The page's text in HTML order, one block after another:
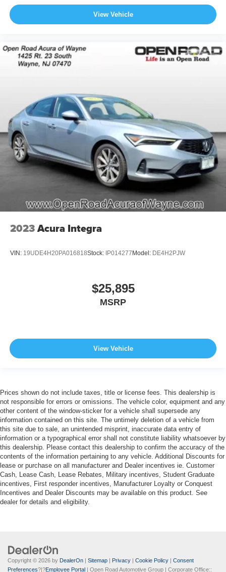
View Vehicle
2023Acura Integra
VIN: 19UDE4H20PA016818Stock: IP014277 Model: DE4H2PJW
$25,895
MSRP
View Vehicle
Prices shown do not include taxes, title or license fees. This dealership is
not responsible for errors or omissions. The vehicle color, equipment and any
other content of the window-sticker for a vehicle shall supersede any
information contained on this site. The untimely deletion of a vehicle from
this site due to sale, an unintended misprint, inaccurate data entry of
information or a typographical error shall not constitute liability whatsoever by
this dealership. Please contact this dealership to confirm the accuracy of the
contents of the information pertaining to any vehicle. Additional Discounts for
lease or purchase on all manufacturer and Dealer incentives ie. Customer
Cash, Lease Cash, Lease Rebates, Military incentives, Student Graduate
incentives, First responder incentives, Manufacturer Loyalty or Conquest
Incentives and Dealer Discounts may be available on this product. See
dealer for details and eligibility.
Copyright © 2026 by DealerOn | Sitemap | Privacy | Cookie Policy | Consent
Preferences?|?Employee Portal | Open Road Automotive Group | Corporate Office::